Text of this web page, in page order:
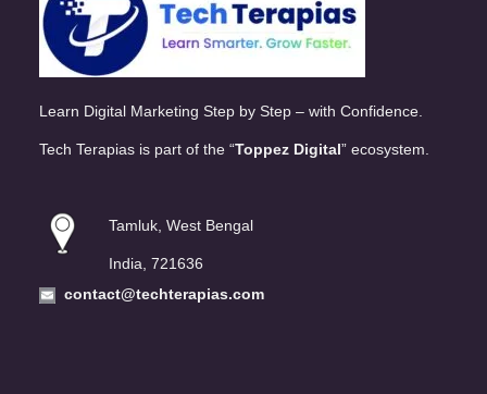
Learn Digital Marketing Step by Step – with Confidence.
Tech Terapias is part of the “Toppez Digital” ecosystem.
Tamluk, West Bengal
India, 721636
contact@techterapias.com